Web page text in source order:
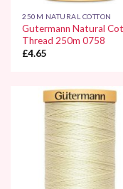
250M NATURAL COTTON
Gutermann Natural
Thread 250m 0758
£4.65